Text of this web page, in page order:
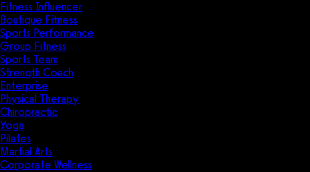
Fitness Influencer
Boutique Fitness
Sports Performance
Group Fitness
Sports Team
Strength Coach
Enterprise
Physical Therapy
Chiropractic
Yoga
Pilates
Martial Arts
Corporate Wellness